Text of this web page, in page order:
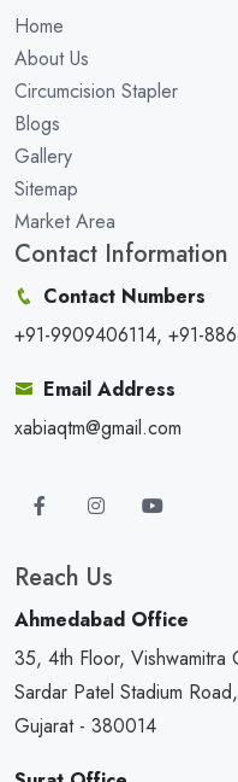
Home
About Us
Circumcision Stapler
Blogs
Gallery
Sitemap
Market Area
Contact Information
Contact Numbers
+91-9909406114, +91-
Email Address
xabiaqtm@gmail.com
Reach Us
Ahmedabad Office
35, 4th Floor, Vishwamitra
Sardar Patel Stadium
Gujarat - 380014